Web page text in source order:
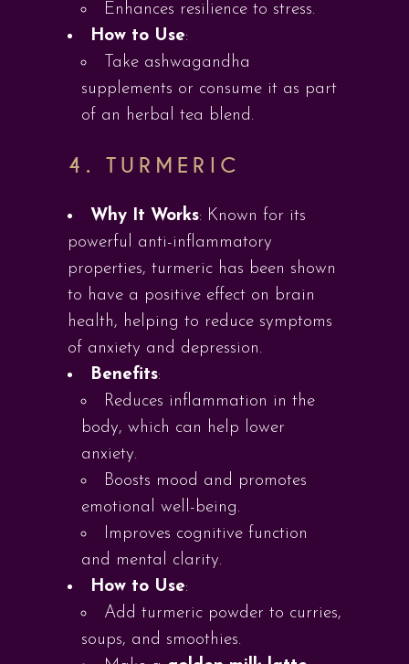
Enhances resilience to stress.
How to Use:
Take ashwagandha
supplements or consume it as part
of an herbal tea blend.
4.TURMERIC
Why It Works: Known for its
powerful anti-inflammatory
properties, turmeric has been shown
to have a positive effect on brain
health, helping to reduce symptoms
of anxiety and depression.
Benefits:
Reduces inflammation in the
body, which can help lower
anxiety.
Boosts mood and promotes
emotional well-being.
Improves cognitive function
and mental clarity.
How to Use:
Add turmeric powder to curries,
soups, and smoothies.